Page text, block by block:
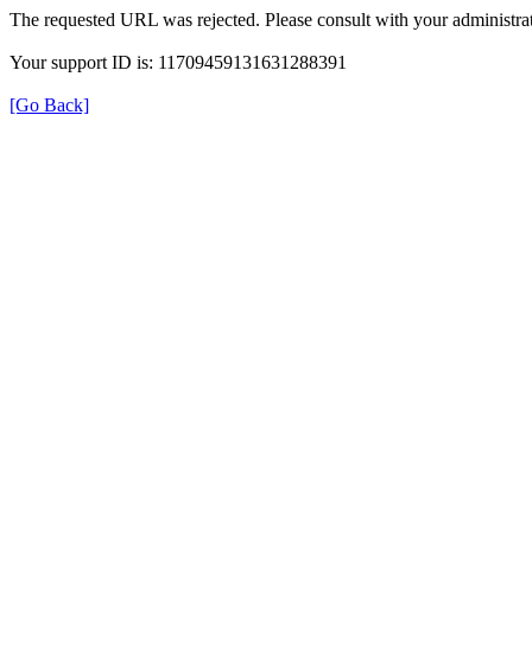
The requested URL was rejected. Please consult with your
Your support ID is: 11709459131631288391
[Go Back]